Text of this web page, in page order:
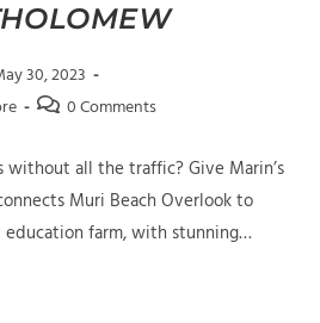
30, 2023
Post0 Comments
without all the traffic? Give Marin’s
Muri Beach Overlook to
education farm, with stunning…